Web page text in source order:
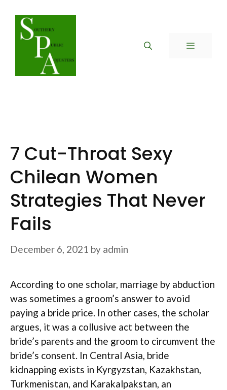
content
MENU
7 Cut-Throat Sexy
Chilean Women
Strategies That Never
Fails
December 6, 2021 by admin
According to one scholar, marriage by abduction
was sometimes a groom’s answer to avoid
paying a bride price. In other cases, the scholar
argues, it was a collusive act between the
bride’s parents and the groom to circumvent the
bride’s consent. In Central Asia, bride
kidnapping exists in Kyrgyzstan, Kazakhstan,
Turkmenistan, and Karakalpakstan, an